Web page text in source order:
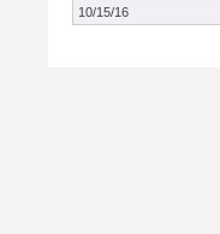
10/15/16